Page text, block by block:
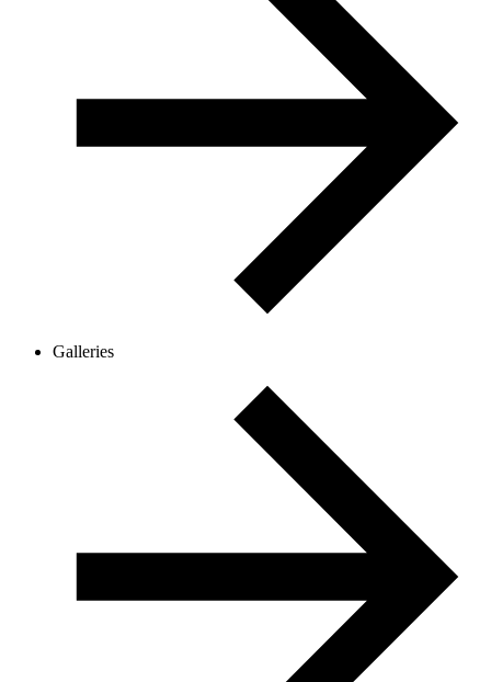
Galleries